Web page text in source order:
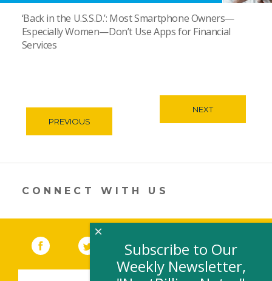
‘Back in the U.S.S.D.’: Most Smartphone Owners—
Especially Women—Don’t Use Apps for Financial
Services
PREVIOUS
NEXT
CONNECT WITH US
Facebook (link opens in a new window)
Twitter(link opens in a new window)
YouTube (link opens in a new
LinkedIn
Subscribe to Our
Weekly Newsletter,
×